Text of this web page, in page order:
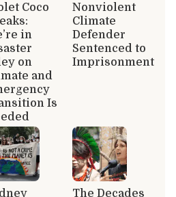
Coco
in
on
and
Is
Nonviolent
Climate
Defender
Sentenced to
Imprisonment
The Decades